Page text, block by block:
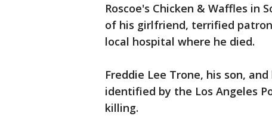
Roscoe's Chicken & Waffles in
of his girlfriend, terrified
local hospital where he died.
Freddie Lee Trone, his son,
identified by the Los Angeles
killing.